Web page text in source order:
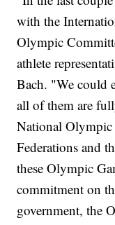
with the
Olympic
athlete
Bach. "We could
all of them are
National Olympic
Federations and
these Olympic
commitment on
government, the